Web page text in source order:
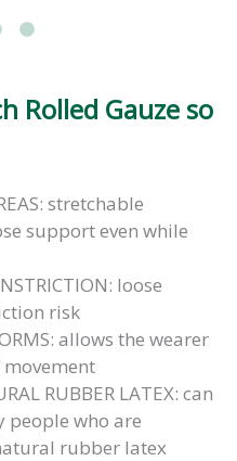
Rolled Gauze so
stretchable
support even while
loose
risk
allows the wearer
RUBBER LATEX: can
people who are
rubber latex